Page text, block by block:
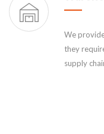
We
they
supply